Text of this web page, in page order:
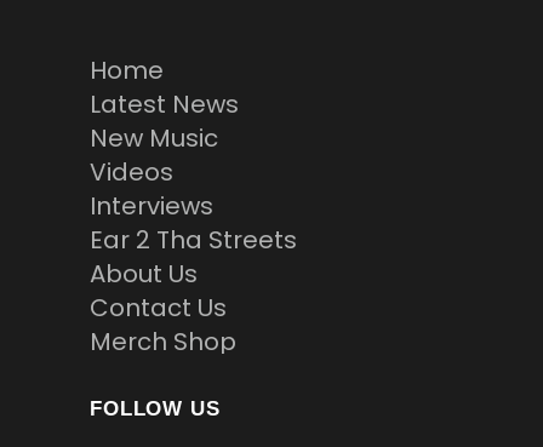
Home
Latest News
New Music
Videos
Interviews
Ear 2 Tha Streets
About Us
Contact Us
Merch Shop
FOLLOW US